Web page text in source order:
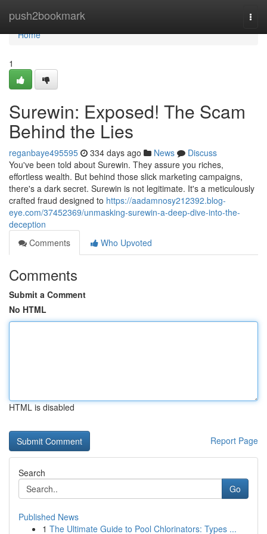
push2bookmark
Home
Home
1
Surewin: Exposed! The Scam
Behind the Lies
reganbaye495595 334 days ago News
Discuss
You've been told about Surewin. They assure you riches,
effortless wealth. But behind those slick marketing campaigns,
there's a dark secret. Surewin is not legitimate. It's a meticulously
crafted fraud designed to https://aadamnosy212392.blog-
eye.com/37452369/unmasking-surewin-a-deep-dive-into-the-
deception
Comments
Who Upvoted
Comments
Submit a Comment
No HTML
HTML is disabled
Report Page
Search
Go
Published News
1 The Ultimate Guide to Pool Chlorinators: Types ...